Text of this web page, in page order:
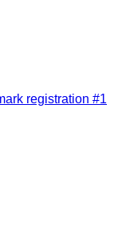
registration #1